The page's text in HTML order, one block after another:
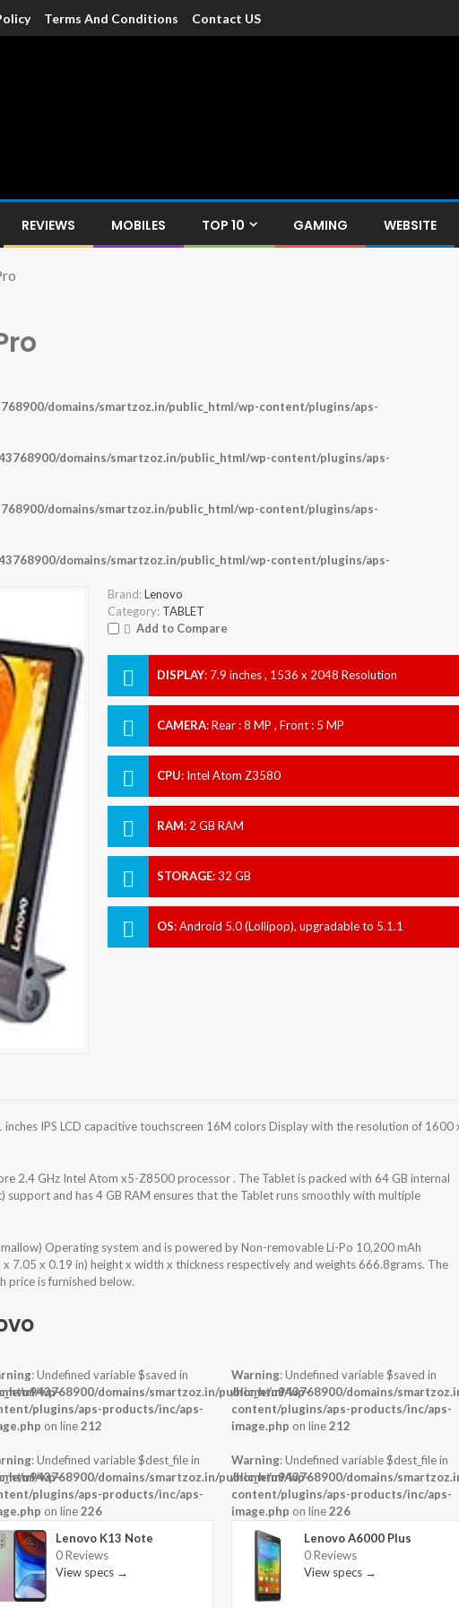
Terms And Conditions Contact US
REVIEWS MOBILES TOP 10 GAMING WEBSITE
domains/smartzoz.in/public_html/wp-content/plugins/aps-
domains/smartzoz.in/public_html/wp-content/plugins/aps-
domains/smartzoz.in/public_html/wp-content/plugins/aps-
domains/smartzoz.in/public_html/wp-content/plugins/aps-
Brand: Lenovo
Category: TABLET
Add to Compare
DISPLAY: 7.9 inches , 1536 x 2048 Resolution
CAMERA:Rear : 8 MP , Front : 5 MP
CPU: Intel Atom Z3580
RAM: 2 GB RAM
STORAGE:32 GB
OS:Android 5.0 (Lollipop), upgradable to 5.1.1
IPS LCD capacitive touchscreen 16M colors Display with the resolution of 1600
2.4 GHz Intel Atom x5-Z8500 processor . The Tablet is packed with 64 GB internal
and has 4 GB RAM ensures that the Tablet runs smoothly with multiple
Operating system and is powered by Non-removable Li-Po 10,200 mAh
7.05 x 0.19 in) height x width x thickness respectively and weights 666.8grams. The
price is furnished below.
wp-
wp-
: Undefined variable $saved in
u943768900/domains/smartzoz.in/public_html/wp-
plugins/aps-products/inc/aps-
on line212
: Undefined variable $dest_file in
u943768900/domains/smartzoz.in/public_html/wp-
plugins/aps-products/inc/aps-
on line226
Lenovo K13 Note
0 Reviews
View specs →
Warning: Undefined variable $saved in
/home/u943768900/domains/
content/plugins/aps-products/inc/aps-
image.php on line212
Warning: Undefined variable $dest_file in
/home/u943768900/domains/
content/plugins/aps-products/inc/aps-
image.php on line226
Lenovo A6000 Plus
0 Reviews
View specs →